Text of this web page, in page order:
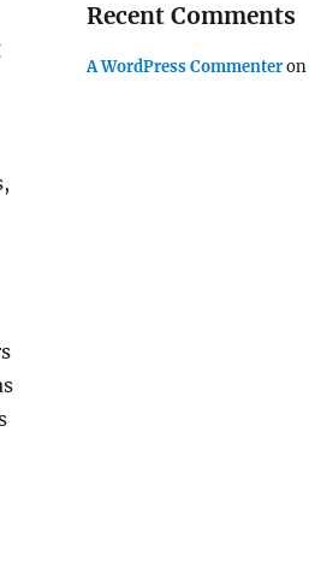
Recent Comments
A WordPress Commenteron